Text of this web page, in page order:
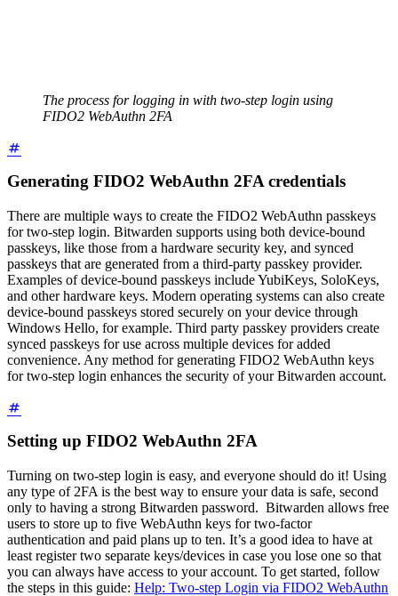
The process for logging in with two-step login using
FIDO2 WebAuthn 2FA
Generating FIDO2 WebAuthn 2FA credentials
There are multiple ways to create the FIDO2 WebAuthn passkeys
for two-step login. Bitwarden supports using both device-bound
passkeys, like those from a hardware security key, and synced
passkeys that are generated from a third-party passkey provider.
Examples of device-bound passkeys include YubiKeys, SoloKeys,
and other hardware keys. Modern operating systems can also create
device-bound passkeys stored securely on your device through
Windows Hello, for example. Third party passkey providers create
synced passkeys for use across multiple devices for added
convenience. Any method for generating FIDO2 WebAuthn keys
for two-step login enhances the security of your Bitwarden account.
Setting up FIDO2 WebAuthn 2FA
Turning on two-step login is easy, and everyone should do it! Using
any type of 2FA is the best way to ensure your data is safe, second
only to having a strong Bitwarden password. Bitwarden allows free
users to store up to five WebAuthn keys for two-factor
authentication and paid plans up to ten. It’s a good idea to have at
least register two separate keys/devices in case you lose one so that
you can always have access to your account. To get started, follow
the steps in this guide: Help: Two-step Login via FIDO2 WebAuthn